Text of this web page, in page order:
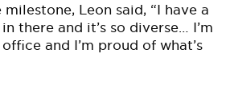
Leon said, “I have a
there and it’s so diverse… I’m
and I’m proud of what’s